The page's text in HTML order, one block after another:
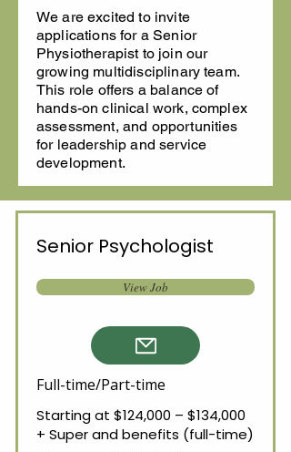
We are excited to invite
applications for a Senior
Physiotherapist to join our
growing multidisciplinary team.
This role offers a balance of
hands-on clinical work, complex
assessment, and opportunities
for leadership and service
development.
Senior Psychologist
View Job
Full-time/Part-time
Starting at $124,000 – $134,000
+ Super and benefits (full-time)